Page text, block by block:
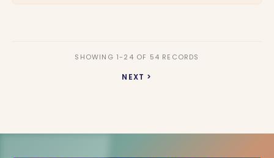
SHOWING 1-24 OF 54 RECORDS
NEXT >